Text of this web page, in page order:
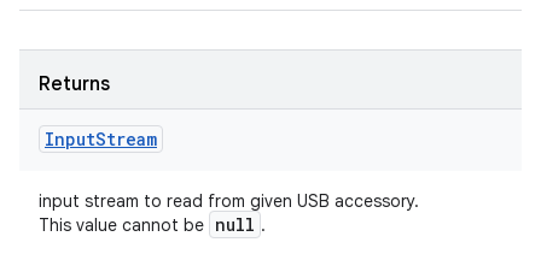
Returns
InputStream
input stream to read from given USB accessory.
This value cannot be null .